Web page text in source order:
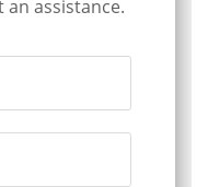
an assistance.